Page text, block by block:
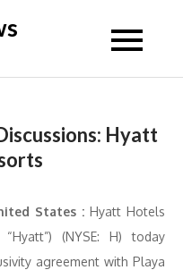
Hyatt
States : Hyatt Hotels
(NYSE: H) today
agreement with Playa